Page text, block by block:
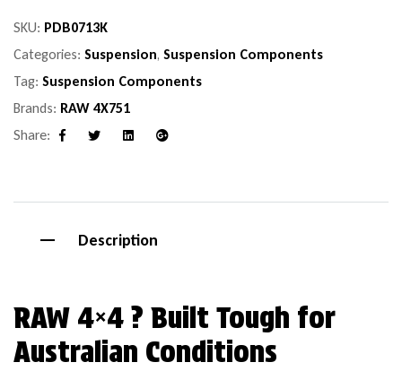
SKU: PDB0713K
Categories: Suspension, Suspension Components
Tag: Suspension Components
Brands: RAW 4X751
Share:
Description
RAW 4×4 ? Built Tough for
Australian Conditions